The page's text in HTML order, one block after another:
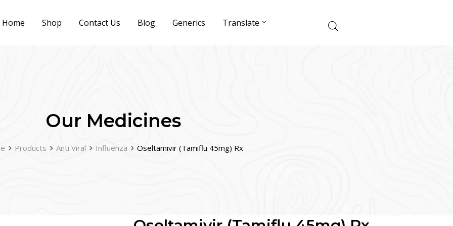
Home Shop Contact Us Blog Generics Translate
Our Medicines
Products Anti Viral Influenza Oseltamivir (Tamiflu 45mg) Rx